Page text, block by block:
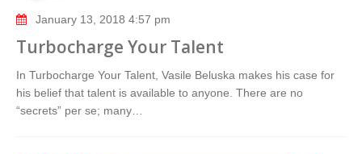
January 13, 2018 4:57 pm
Turbocharge Your Talent
In Turbocharge Your Talent, Vasile Beluska makes his case for
his belief that talent is available to anyone. There are no
“secrets” per se; many…